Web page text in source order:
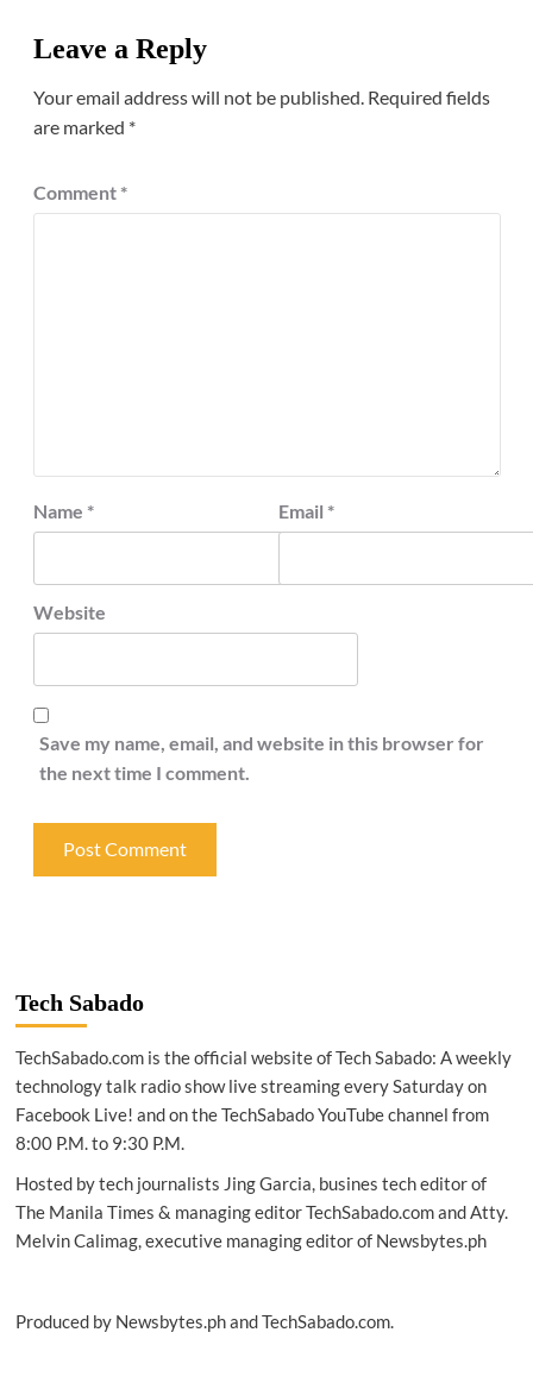
Leave a Reply
Your email address will not be published. Required fields
are marked *
Comment *
Name * Email *
Website
Save my name, email, and website in this browser for
the next time I comment.
Tech Sabado
TechSabado.com is the official website of Tech Sabado: A weekly
technology talk radio show live streaming every Saturday on
Facebook Live! and on the TechSabado YouTube channel from
8:00 P.M. to 9:30 P.M.
Hosted by tech journalists Jing Garcia, busines tech editor of
The Manila Times & managing editor TechSabado.com and Atty.
Melvin Calimag, executive managing editor of Newsbytes.ph
Produced by Newsbytes.ph and TechSabado.com.